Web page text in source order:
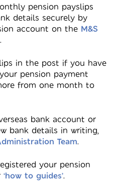
pension payslips
details securely by
account on the M&S
.
in the post if you have
pension payment
from one month to
bank account or
bank details in writing,
Team.
your pension
‘how to guides’.